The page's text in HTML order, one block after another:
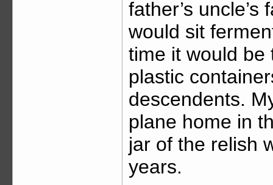
father’s
would sit
time it would be
plastic
descendents.
plane home in
jar of the relish
years.